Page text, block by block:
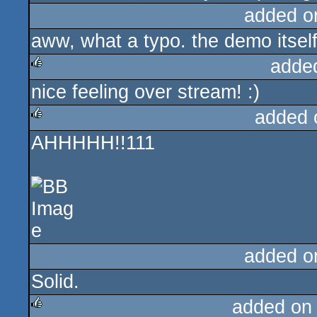
added
aww, what a typo. the demo
rulez
nice feeling over stream! :)
rulez
added
AHHHHH!!111
added
Solid.
added